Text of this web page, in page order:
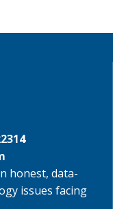
honest, data-
issues facing